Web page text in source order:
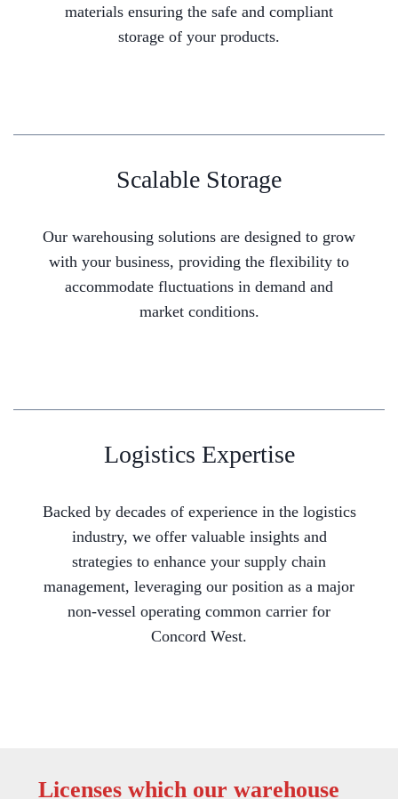
materials ensuring the safe and compliant
storage of your products.
Scalable Storage
Our warehousing solutions are designed to grow
with your business, providing the flexibility to
accommodate fluctuations in demand and
market conditions.
Logistics Expertise
Backed by decades of experience in the logistics
industry, we offer valuable insights and
strategies to enhance your supply chain
management, leveraging our position as a major
non-vessel operating common carrier for
Concord West.
Licenses which our warehouse